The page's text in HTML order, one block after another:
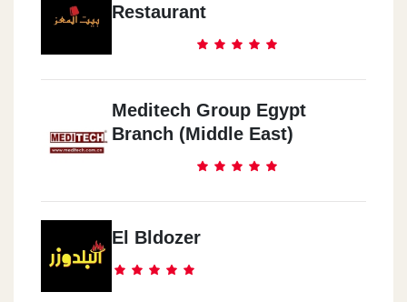
Restaurant
Meditech Group Egypt
Branch (Middle East)
El Bldozer